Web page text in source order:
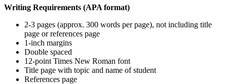
Writing Requirements (APA format)
2-3 pages (approx. 300 words per page), not including title
page or references page
1-inch margins
Double spaced
12-point Times New Roman font
Title page with topic and name of student
References page